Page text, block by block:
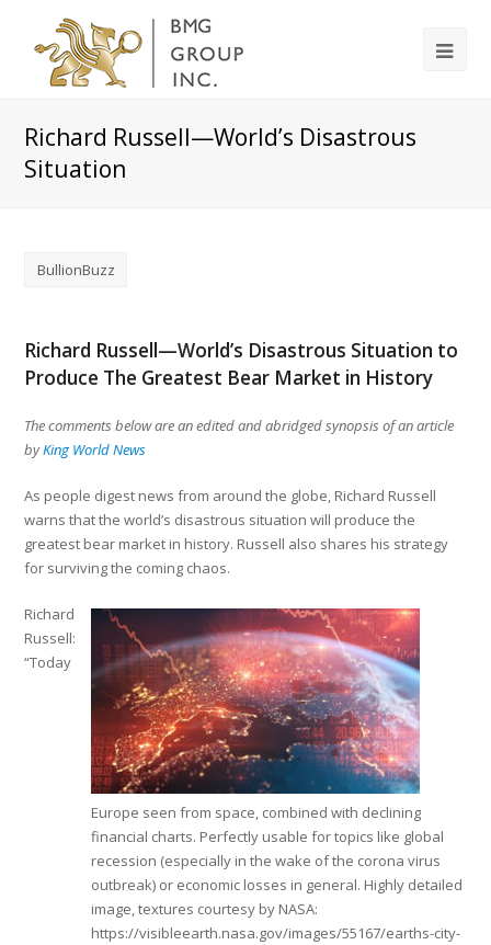
Richard Russell—World’s Disastrous
Situation
BullionBuzz
Richard Russell—World’s Disastrous Situation to
Produce The Greatest Bear Market in History
The comments below are an edited and abridged synopsis of an article
byKing World News
As people digest news from around the globe, Richard Russell
warns that the world’s disastrous situation will produce the
greatest bear market in history. Russell also shares his strategy
for surviving the coming chaos.
Europe seen from space, combined with declining
financial charts. Perfectly usable for topics like global
recession (especially in the wake of the corona virus
outbreak) or economic losses in general. Highly detailed
image, textures courtesy by NASA:
https://visibleearth.nasa.gov/images/55167/earths-city-
Richard
Russell:
“Today